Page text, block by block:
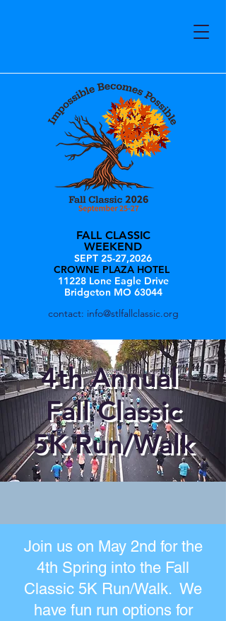
FALL CLASSIC
WEEKEND
SEPT 25-27,2026
CROWNE PLAZA HOTEL
11228 Lone Eagle Drive
Bridgeton MO 63044
contact: info@stlfallclassic.org
4th Annual
Fall Classic
5KRun/Walk
Join us on May 2nd for the
4th Spring into the Fall
Classic 5K Run/Walk. We
have fun run options for